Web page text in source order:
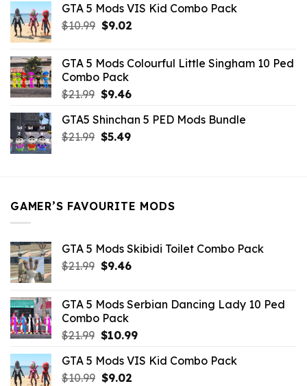
was:
$21.99.
is:
GTA 5 Mods VIS Kid Combo Pack
$10.99 Original
$10.99.
$9.02Current
$9.02.
GTA 5 Mods Colourful Little Singham 10 Ped
Combo Pack
$21.99 Original
was:
$21.99.
$9.46Current
is:
$9.46.
GTA5 Shinchan 5 PED Mods Bundle
$21.99 Original
$5.49Current
GAMER’S FAVOURITE MODS
GTA 5 Mods Skibidi Toilet Combo Pack
$21.99 Original
$21.99.
$9.46Current
$9.46.
GTA 5 Mods Serbian Dancing Lady 10 Ped
Combo Pack
$21.99 Original
was:
$21.99.
$10.99Current
is:
GTA 5 Mods VIS Kid Combo Pack
$10.99 Original
$9.02Current